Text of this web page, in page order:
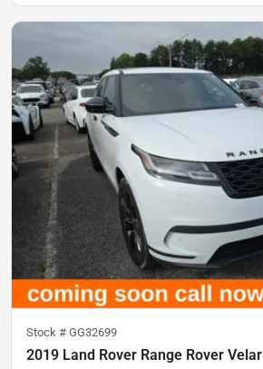
Stock # GG32699
2019 Land Rover Range Rover Velar